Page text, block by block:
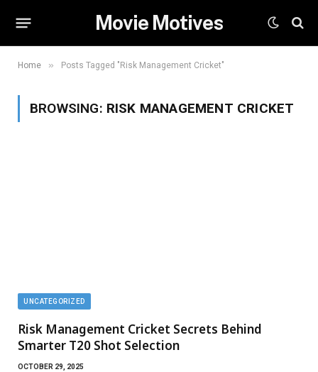
Movie Motives
Home » Posts Tagged "Risk Management Cricket"
BROWSING: RISK MANAGEMENT CRICKET
UNCATEGORIZED
Risk Management Cricket Secrets Behind
Smarter T20 Shot Selection
OCTOBER 29, 2025